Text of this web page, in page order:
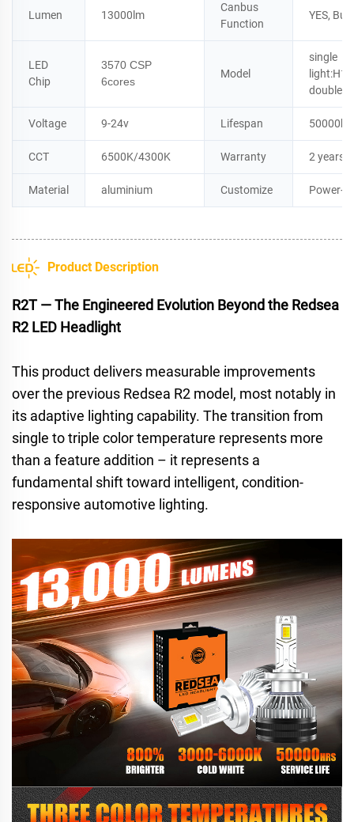
Lumen 13000lm
Canbus
Function
YES,
LED
Chip
3570 CSP
6cores
Model
single
double
Voltage 9-24v Lifespan
CCT 6500K/4300K Warranty 2 years
Material aluminium Customize
Product Description
R2T — The Engineered Evolution Beyond the Redsea
R2 LED Headlight
This product delivers measurable improvements
over the previous Redsea R2 model, most notably in
its adaptive lighting capability. The transition from
single to triple color temperature represents more
than a feature addition – it represents a
fundamental shift toward intelligent, condition-
responsive automotive lighting.